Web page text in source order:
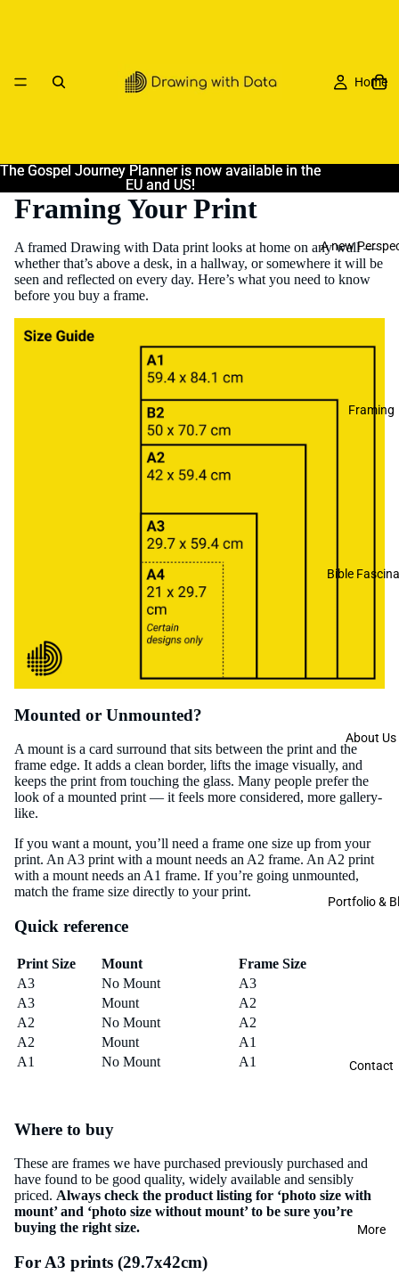
Home
A new
Framing
Bible
About Us
Portfolio &
Contact
More
The Gospel Journey Planner is now available in the
EU and US!
The Gospel Journey Planner is now available in the
EU and US!
Framing Your Print
A framed Drawing with Data print looks at home on any wall —
whether that’s above a desk, in a hallway, or somewhere it will be
seen and reflected on every day. Here’s what you need to know
before you buy a frame.
Mounted or Unmounted?
A mount is a card surround that sits between the print and the
frame edge. It adds a clean border, lifts the image visually, and
keeps the print from touching the glass. Many people prefer the
look of a mounted print — it feels more considered, more gallery-
like.
If you want a mount, you’ll need a frame one size up from your
print. An A3 print with a mount needs an A2 frame. An A2 print
with a mount needs an A1 frame. If you’re going unmounted,
match the frame size directly to your print.
Quick reference
Print Size Mount
Frame Size
A3
No Mount
A3
A3
Mount
A2
A2
No Mount
A2
A2
Mount
A1
A1
No Mount A1
Where to buy
These are frames we have purchased previously purchased and
have found to be good quality, widely available and sensibly
priced. Always check the product listing for ‘photo size with
mount’ and ‘photo size without mount’ to be sure you’re
buying the right size.
For A3 prints (29.7x42cm)